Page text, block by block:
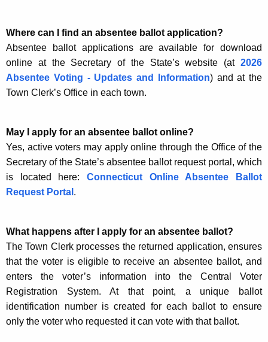
Where can I find an absentee ballot application?
Absentee ballot applications are available for download
online at the Secretary of the State’s website (at 2026
Absentee Voting - Updates and Information) and at the
Town Clerk’s Office in each town.
May I apply for an absentee ballot online?
Yes, active voters may apply online through the Office of the
Secretary of the State’s absentee ballot request portal, which
is located here: Connecticut Online Absentee Ballot
Request Portal .
What happens after I apply for an absentee ballot?
The Town Clerk processes the returned application, ensures
that the voter is eligible to receive an absentee ballot, and
enters the voter’s information into the Central Voter
Registration System. At that point, a unique ballot
identification number is created for each ballot to ensure
only the voter who requested it can vote with that ballot.